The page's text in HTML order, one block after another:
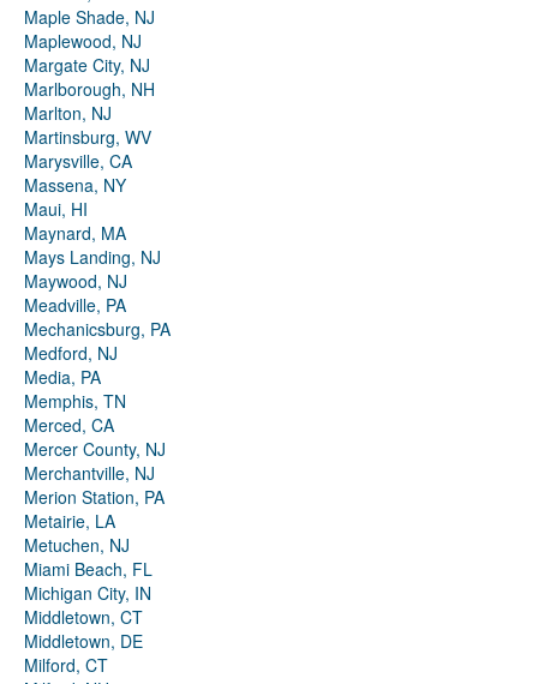
Maple Shade, NJ
Maplewood, NJ
Margate City, NJ
Marlborough, NH
Marlton, NJ
Martinsburg, WV
Marysville, CA
Massena, NY
Maui, HI
Maynard, MA
Mays Landing, NJ
Maywood, NJ
Meadville, PA
Mechanicsburg, PA
Medford, NJ
Media, PA
Memphis, TN
Merced, CA
Mercer County, NJ
Merchantville, NJ
Merion Station, PA
Metairie, LA
Metuchen, NJ
Miami Beach, FL
Michigan City, IN
Middletown, CT
Middletown, DE
Milford, CT